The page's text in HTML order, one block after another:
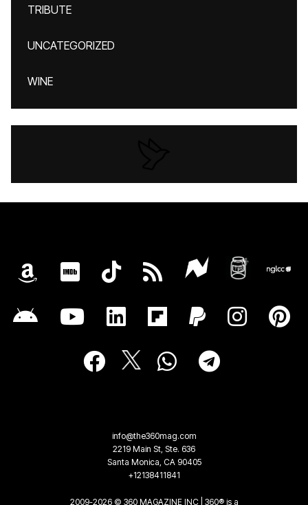
TRIBUTE
UNCATEGORIZED
WINE
info@the360mag.com
2219 Main St, Ste. 636
Santa Monica, CA 90405
+12138411841
2009-2026 © 360 MAGAZINE INC | 360® is a